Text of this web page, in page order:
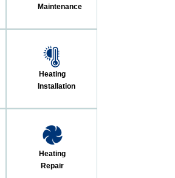
Maintenance
Heating
Installation
Heating
Repair